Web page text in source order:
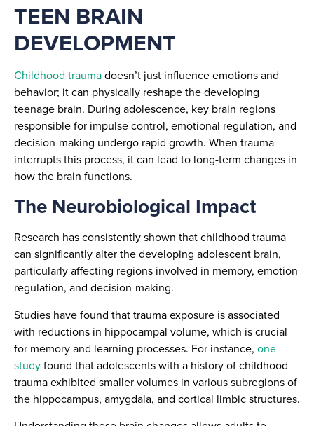
TEEN BRAIN
DEVELOPMENT
Childhood traumadoesn’t just influence emotions and
behavior; it can physically reshape the developing
teenage brain. During adolescence, key brain regions
responsible for impulse control, emotional regulation, and
decision-making undergo rapid growth. When trauma
interrupts this process, it can lead to long-term changes in
how the brain functions.
The Neurobiological Impact
Research has consistently shown that childhood trauma
can significantly alter the developing adolescent brain,
particularly affecting regions involved in memory, emotion
regulation, and decision-making.
Studies have found that trauma exposure is associated
with reductions in hippocampal volume, which is crucial
for memory and learning processes. For instance, one
studyfound that adolescents with a history of childhood
trauma exhibited smaller volumes in various subregions of
the hippocampus, amygdala, and cortical limbic structures.